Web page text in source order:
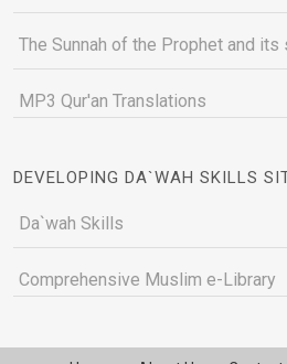
The Sunnah of the Prophet and its
MP3 Qur'an Translations
DEVELOPING DA`WAH SKILLS
Da`wah Skills
Comprehensive Muslim e-Library